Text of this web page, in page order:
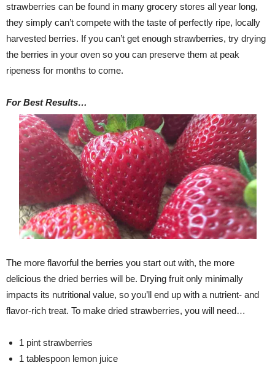
strawberries can be found in many grocery stores all year long,
they simply can’t compete with the taste of perfectly ripe, locally
harvested berries. If you can’t get enough strawberries, try drying
the berries in your oven so you can preserve them at peak
ripeness for months to come.
For Best Results…
The more flavorful the berries you start out with, the more
delicious the dried berries will be. Drying fruit only minimally
impacts its nutritional value, so you’ll end up with a nutrient- and
flavor-rich treat. To make dried strawberries, you will need…
1 pint strawberries
1 tablespoon lemon juice